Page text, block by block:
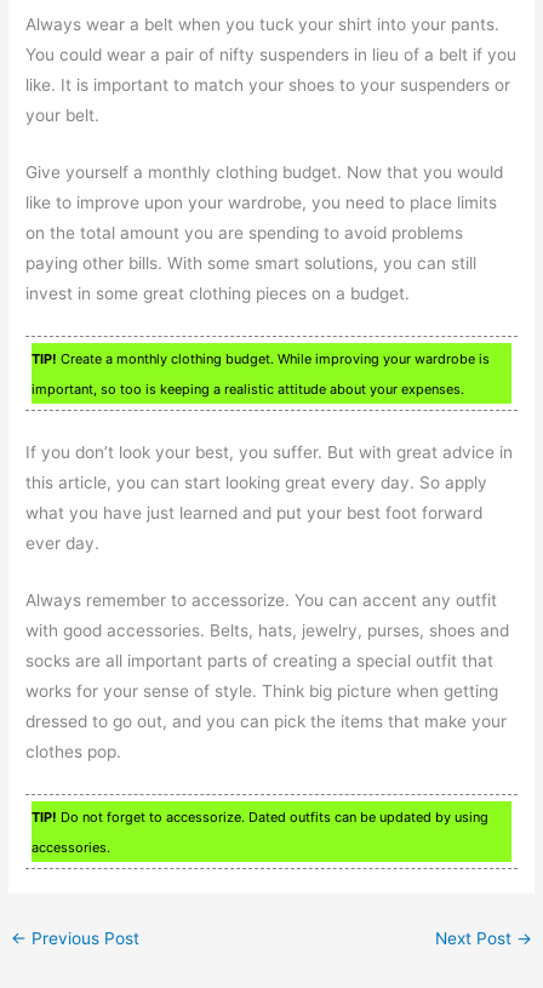
Always wear a belt when you tuck your shirt into your pants.
You could wear a pair of nifty suspenders in lieu of a belt if you
like. It is important to match your shoes to your suspenders or
your belt.
Give yourself a monthly clothing budget. Now that you would
like to improve upon your wardrobe, you need to place limits
on the total amount you are spending to avoid problems
paying other bills. With some smart solutions, you can still
invest in some great clothing pieces on a budget.
TIP! Create a monthly clothing budget. While improving your wardrobe is
important, so too is keeping a realistic attitude about your expenses.
If you don’t look your best, you suffer. But with great advice in
this article, you can start looking great every day. So apply
what you have just learned and put your best foot forward
ever day.
Always remember to accessorize. You can accent any outfit
with good accessories. Belts, hats, jewelry, purses, shoes and
socks are all important parts of creating a special outfit that
works for your sense of style. Think big picture when getting
dressed to go out, and you can pick the items that make your
clothes pop.
TIP! Do not forget to accessorize. Dated outfits can be updated by using
accessories.
← Previous Post Next Post →